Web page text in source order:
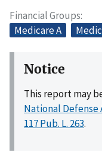
Financial Groups
Medicare A
Notice
This report may
National Defense
117 Pub. L. 263.